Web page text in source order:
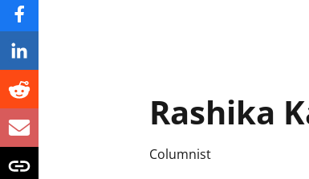
Rashika
Columnist